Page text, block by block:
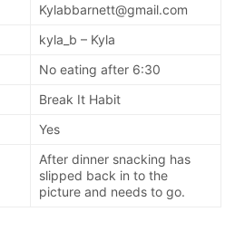
Kylabbarnett@gmail.com
kyla_b – Kyla
No eating after 6:30
Break It Habit
Yes
After dinner snacking has
slipped back in to the
picture and needs to go.